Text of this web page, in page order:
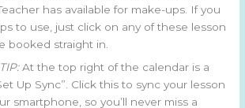
has available for make-ups. If you
to use, just click on any of these lesson
booked straight in.
At the top right of the calendar is a
Up Sync”. Click this to sync your lesson
smartphone, so you’ll never miss a